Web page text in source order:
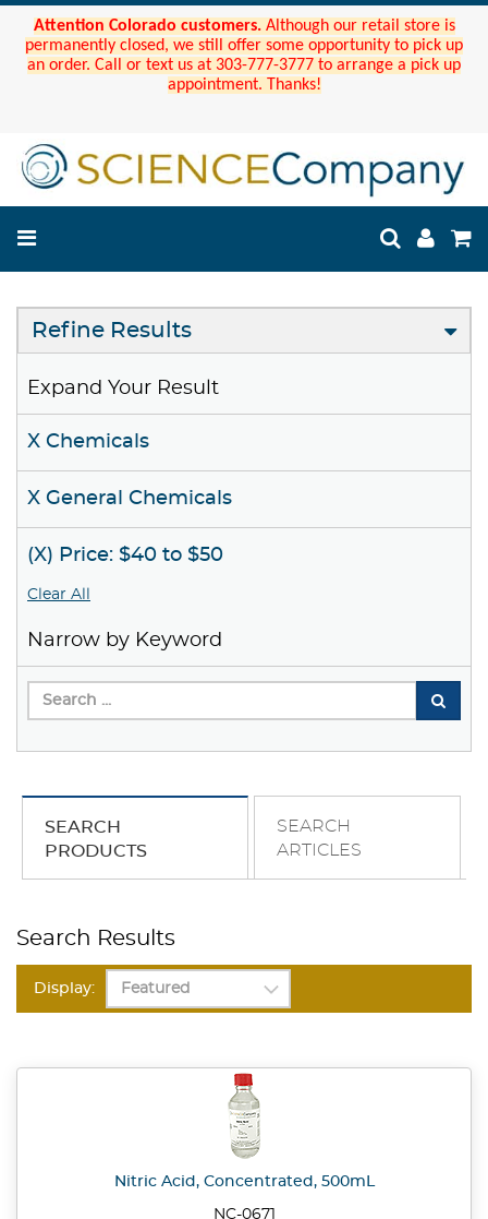
Attention Colorado customers. Although our retail store is
permanently closed, we still offer some opportunity to pick up
an order. Call or text us at 303-777-3777 to arrange a pick up
appointment. Thanks!
Refine Results
Expand Your Result
X Chemicals
X General Chemicals
(X) Price: $40 to $50
Clear All
Narrow by Keyword
SEARCH
PRODUCTS
SEARCH
ARTICLES
Search Results
Display:
Nitric Acid, Concentrated, 500mL
NC-0671